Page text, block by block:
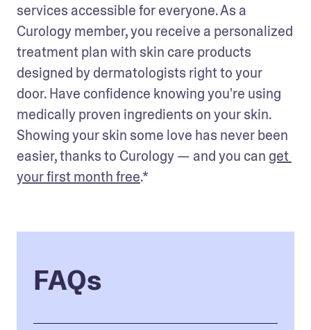
services accessible for everyone. As a
Curology member, you receive a personalized
treatment plan with skin care products
designed by dermatologists right to your
door. Have confidence knowing you're using
medically proven ingredients on your skin.
Showing your skin some love has never been
easier, thanks to Curology — and you can get
your first month free.*
FAQs